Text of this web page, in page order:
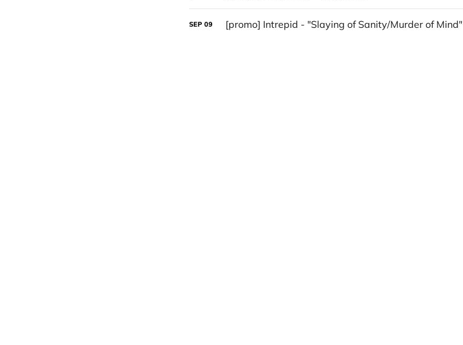
SEP 09 [promo] Intrepid - "Slaying of Sanity/Murder of Mind"